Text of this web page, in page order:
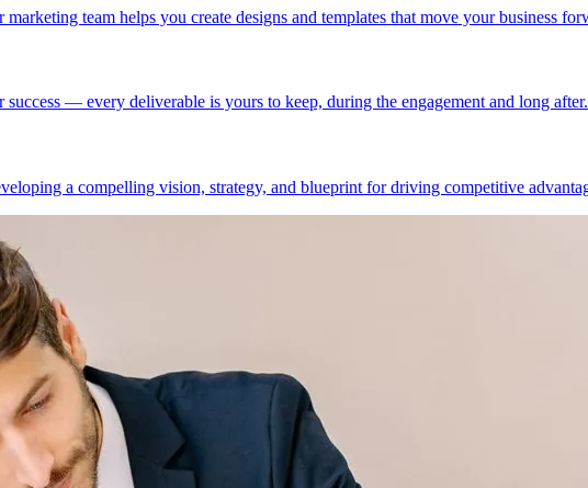
team helps you create designs and templates that move your business
— every deliverable is yours to keep, during the engagement and long after.
a compelling vision, strategy, and blueprint for driving competitive